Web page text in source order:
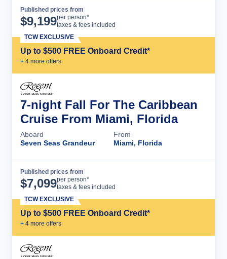
Published prices from
$9,199per person*
taxes & fees included
Up to $500 FREE Onboard Credit*
+ 4 more offers
TCW EXCLUSIVE
7-night Fall For The Caribbean
Cruise From Miami, Florida
Aboard
Seven Seas Grandeur
From
Miami, Florida
Published prices from
$7,099per person*
taxes & fees included
Up to $500 FREE Onboard Credit*
+ 4 more offers
TCW EXCLUSIVE